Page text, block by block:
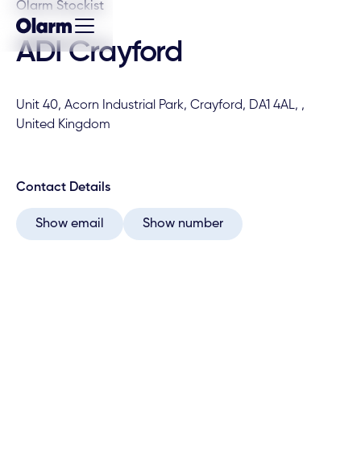
Olarm Stockist
ADI Crayford
Unit 40, Acorn Industrial Park, Crayford, DA1 4AL, ,
United Kingdom
Contact Details
Show email Show number